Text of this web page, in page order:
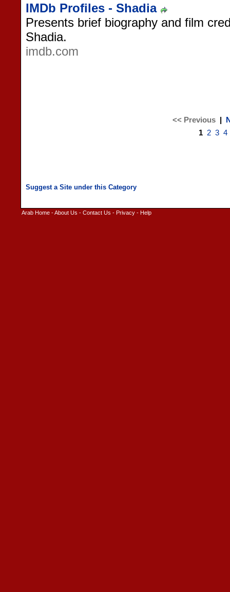
IMDb Profiles - Shadia
Presents brief biography and film
Shadia.
imdb.com
<< Previous|
1 2 3 4
Arab Home -About Us - Contact Us - Privacy - Help